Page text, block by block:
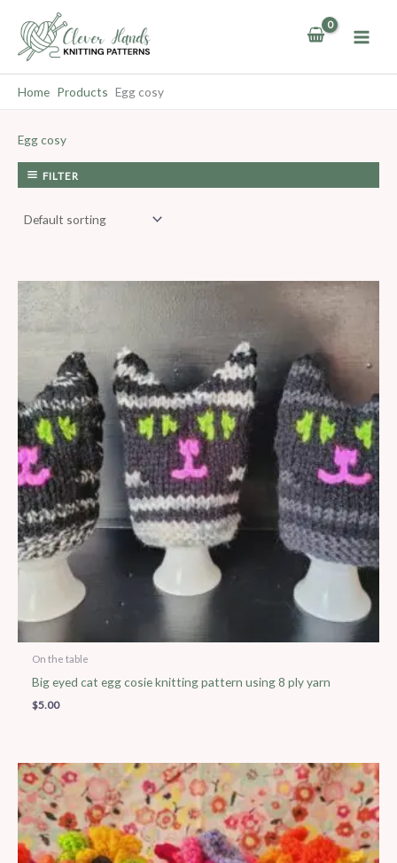
content
Home Products Egg cosy
Egg cosy
FILTER
On the table
Big eyed cat egg cosie knitting pattern using 8 ply yarn
$5.00